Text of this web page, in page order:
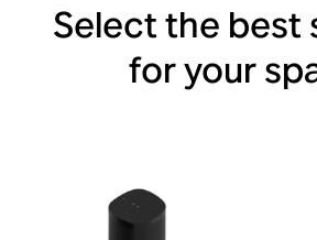
Select the best
for your